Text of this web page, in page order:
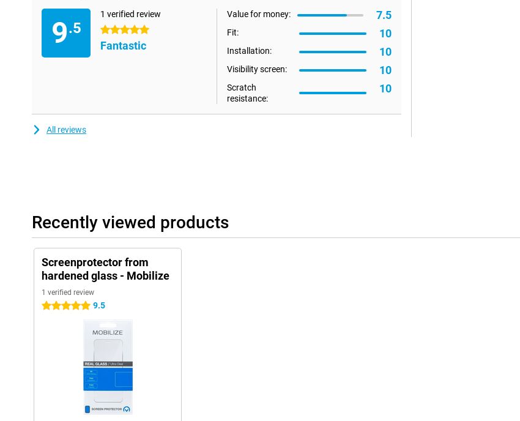
9.5
1 verified review
5 stars
Fantastic
Value for money: 7.5
Fit: 10
Installation: 10
Visibility screen: 10
Scratch
resistance:
10
All reviews
Recently viewed products
Screenprotector from
hardened glass - Mobilize
1 verified review
5 stars 9.5